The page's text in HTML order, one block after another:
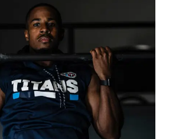
INNOVATION
Energy